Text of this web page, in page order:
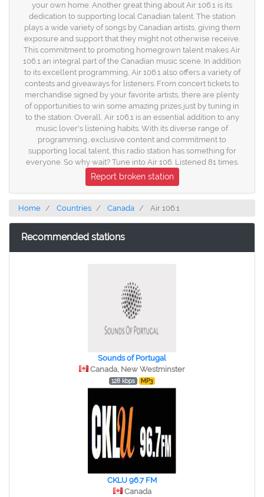
your own home. Another great thing about Air 106.1 is its
dedication to supporting local Canadian talent. The station
plays a wide variety of songs by Canadian artists, giving them
exposure and support that they might not otherwise receive.
This commitment to promoting homegrown talent makes Air
106.1 an integral part of the Canadian music scene. In addition
to its excellent programming, Air 106.1 also offers a variety of
contests and giveaways for listeners. From concert tickets to
merchandise signed by your favorite artists, there are plenty
of opportunities to win some amazing prizes just by tuning in
to the station. Overall, Air 106.1 is an essential addition to any
music lover's listening habits. With its diverse range of
programming, exclusive content and commitment to
supporting local talent, this radio station has something for
everyone. So why wait? Tune into Air 106. Listened 81 times.
Report broken station
Home Countries Canada Air 106.1
Recommended stations
Sounds of Portugal
Canada, New Westminster
128 kbps MP3
CKLU 96.7 FM
Canada